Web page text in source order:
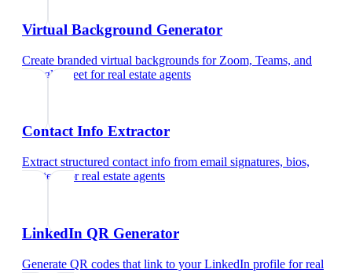
Virtual Background Generator
Create branded virtual backgrounds for Zoom, Teams, and
Google Meet forreal estate agents
Contact Info Extractor
Extract structured contact info from email signatures, bios,
and text
forreal estate agents
LinkedIn QR Generator
Generate QR codes that link to your LinkedIn profile forreal